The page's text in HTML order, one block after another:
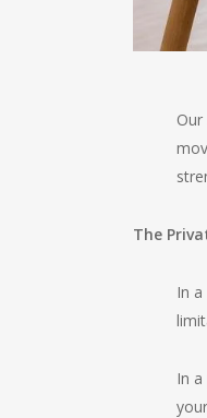
Our
The
In
In